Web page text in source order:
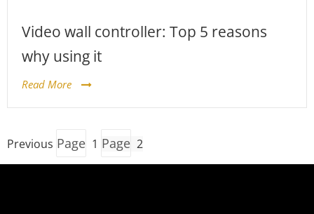
Video wall controller: Top 5 reasons
why using it
Read More
Previous Page 1 Page 2